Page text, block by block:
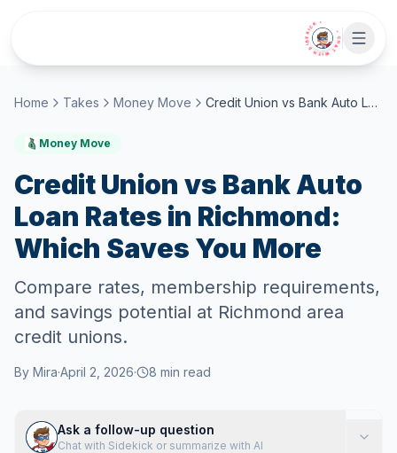
• CHAT WITH SIDEKICK •
Home Takes Money Move Credit Union vs Bank Auto Loan Rates in Richmond: Which Saves You More
Money Move
Credit Union vs Bank Auto
Loan Rates in Richmond:
Which Saves You More
Compare rates, membership requirements,
and savings potential at Richmond area
credit unions.
By Mira·April 2, 2026· 8 min read
Ask a follow-up question
Chat with Sidekick or summarize with AI